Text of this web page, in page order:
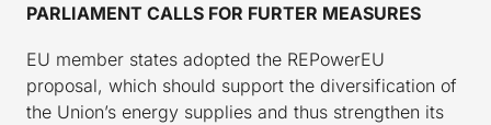
PARLIAMENT CALLS FOR FURTER MEASURES
EU member states adopted the REPowerEU
proposal, which should support the diversification of
the Union’s energy supplies and thus strengthen its